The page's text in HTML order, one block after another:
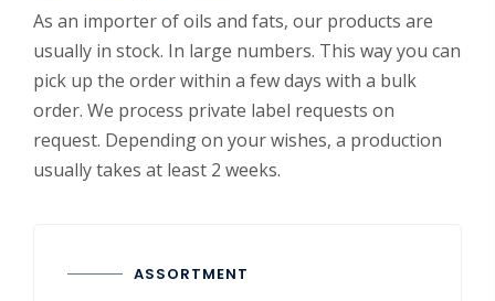
As an importer of oils and fats, our products are
usually in stock. In large numbers. This way you can
pick up the order within a few days with a bulk
order. We process private label requests on
request. Depending on your wishes, a production
usually takes at least 2 weeks.
ASSORTMENT